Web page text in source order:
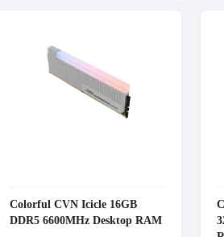
Colorful CVN Icicle 16GB
DDR5 6600MHz Desktop RAM